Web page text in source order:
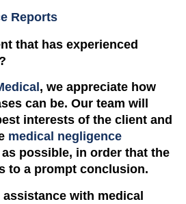
Reports
that has experienced
, we appreciate how
can be. Our team will
interests of the client and
medical negligence
possible, in order that the
to a prompt conclusion.
with medical